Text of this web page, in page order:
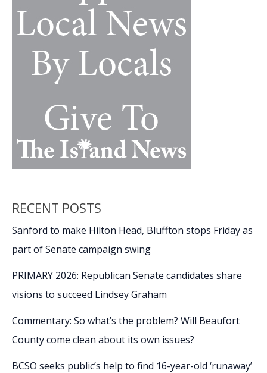
military,
future
success,
RECENT POSTS
Sanford to make Hilton Head, Bluffton stops Friday as
part of Senate campaign swing
PRIMARY 2026: Republican Senate candidates share
visions to succeed Lindsey Graham
Commentary: So what’s the problem? Will Beaufort
County come clean about its own issues?
BCSO seeks public’s help to find 16-year-old ‘runaway’